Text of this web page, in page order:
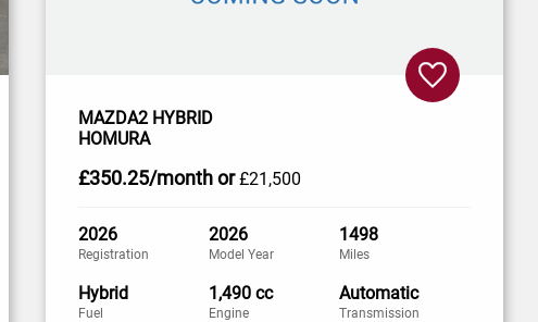
MAZDA2 HYBRID
HOMURA
£350.25/month or £21,500
2026
Registration
2026
Model Year
1498
Miles
Hybrid
Fuel
1,490 cc
Engine
Automatic
Transmission